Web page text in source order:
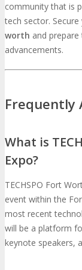
community that is
tech sector.
worth and
advancements.
Frequently
What is
Expo?
TECHSPO Fort
event within the
most recent
will be a platform
keynote speakers,